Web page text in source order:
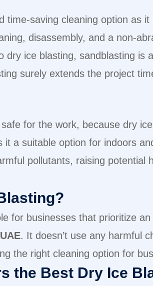
time-saving cleaning option as
disassembly, and a non-
dry ice blasting, sandblasting is
surely extends the project
for the work, because dry
it a suitable option for indoors
pollutants, raising
for businesses that prioritize
. It doesn’t use any harmful
the right cleaning option for
the Best Dry Ice